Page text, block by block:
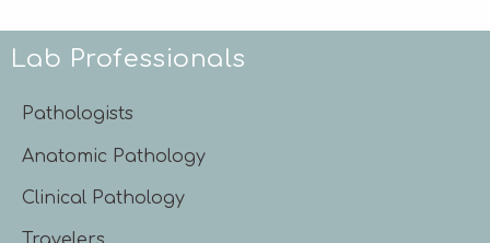
Lab Professionals
Pathologists
Anatomic Pathology
Clinical Pathology